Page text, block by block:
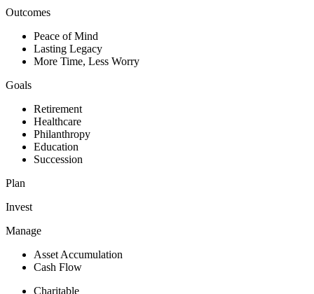
Outcomes
Peace of Mind
Lasting Legacy
More Time, Less Worry
Goals
Retirement
Healthcare
Philanthropy
Education
Succession
Plan
Invest
Manage
Asset Accumulation
Cash Flow
Charitable